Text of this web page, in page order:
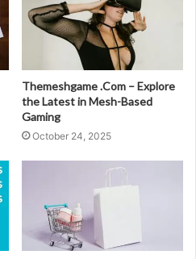
Themeshgame .Com – Explore
the Latest in Mesh-Based
Gaming
October 24, 2025